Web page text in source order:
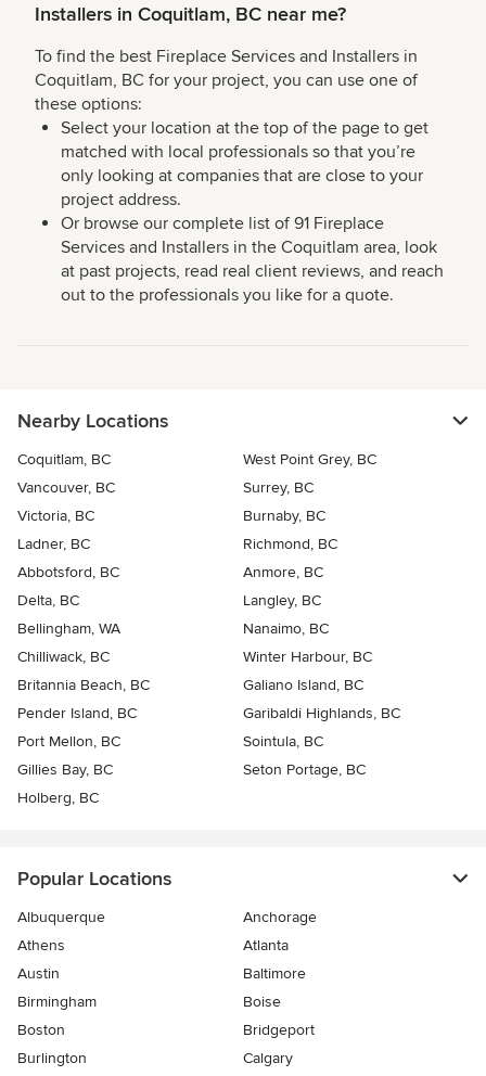
Installers in Coquitlam, BC near me?
To find the best Fireplace Services and Installers in
Coquitlam, BC for your project, you can use one of
these options:
Select your location at the top of the page to get
matched with local professionals so that you’re
only looking at companies that are close to your
project address.
Or browse our complete list of 91 Fireplace
Services and Installers in the Coquitlam area, look
at past projects, read real client reviews, and reach
out to the professionals you like for a quote.
Nearby Locations
Coquitlam, BC
West Point Grey, BC
Vancouver, BC
Surrey, BC
Victoria, BC
Burnaby, BC
Ladner, BC
Richmond, BC
Abbotsford, BC
Anmore, BC
Delta, BC
Langley, BC
Bellingham, WA
Nanaimo, BC
Chilliwack, BC
Winter Harbour, BC
Britannia Beach, BC
Galiano Island, BC
Pender Island, BC
Garibaldi Highlands, BC
Port Mellon, BC
Sointula, BC
Gillies Bay, BC
Seton Portage, BC
Holberg, BC
Popular Locations
Albuquerque
Anchorage
Athens
Atlanta
Austin
Baltimore
Birmingham
Boise
Boston
Bridgeport
Burlington
Calgary